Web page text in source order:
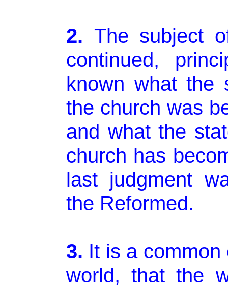
2. The subject
continued,
known what the
the church was
and what the
church has
last judgment
the Reformed.
3. It is a
world, that the